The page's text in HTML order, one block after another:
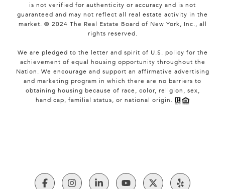
is not verified for authenticity or accuracy and is not
guaranteed and may not reflect all real estate activity in the
market. © 2024 The Real Estate Board of New York, Inc., all
rights reserved.
We are pledged to the letter and spirit of U.S. policy for the
achievement of equal housing opportunity throughout the
Nation. We encourage and support an affirmative advertising
and marketing program in which there are no barriers to
obtaining housing because of race, color, religion, sex,
handicap, familial status, or national origin.